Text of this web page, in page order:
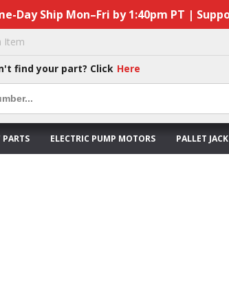
Day Ship Mon–Fri by 1:40pm PT |
Item
find your part? Click Here
PARTS ELECTRIC PUMP MOTORS PALLET